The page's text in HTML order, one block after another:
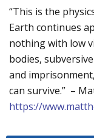
“This is the
Earth continues
nothing with low
bodies,
and
can survive.” –
https://